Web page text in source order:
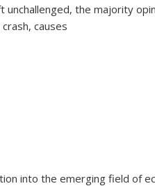
the majority
causes
into the emerging field of